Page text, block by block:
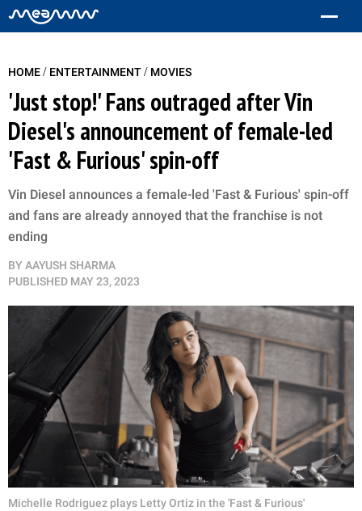
HOME/ ENTERTAINMENT/ MOVIES
'Just stop!' Fans outraged after Vin
Diesel's announcement of female-led
'Fast & Furious' spin-off
Vin Diesel announces a female-led 'Fast & Furious' spin-off
and fans are already annoyed that the franchise is not
ending
BY AAYUSH SHARMA
PUBLISHED MAY 23, 2023
Michelle Rodriguez plays Letty Ortiz in the 'Fast & Furious'